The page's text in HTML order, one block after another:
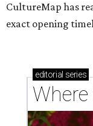
CultureMap has
exact opening
editorial series